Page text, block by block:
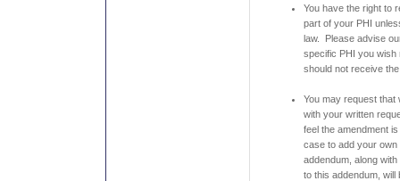
You have the right to
part of your PHI
law. Please advise
specific PHI you wish
should not receive
You may request
with your written
feel the amendment
case to add your
addendum, along
to this addendum,